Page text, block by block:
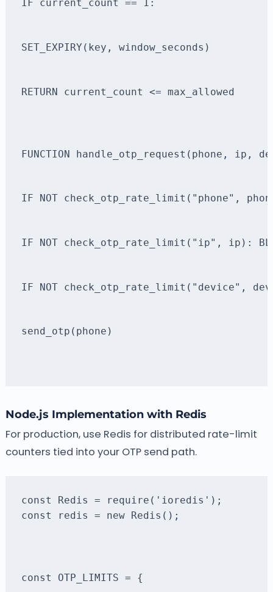
IF current_count == 1:
SET_EXPIRY(key, window_seconds)
RETURN current_count <= max_allowed
FUNCTION handle_otp_request(phone, ip,
IF NOT check_otp_rate_limit("phone",
IF NOT check_otp_rate_limit("ip", ip):
IF NOT check_otp_rate_limit("device",
send_otp(phone)
Node.js Implementation with Redis
For production, use Redis for distributed rate-limit
counters tied into your OTP send path.
const redis = new Redis();
const OTP_LIMITS = {